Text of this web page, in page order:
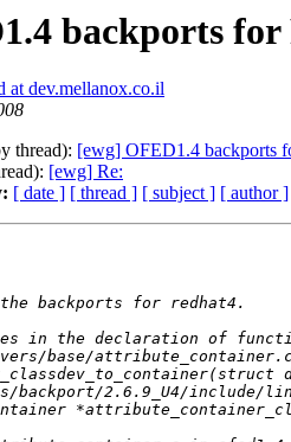
backports
at dev.mellanox.co.il
thread): [ewg] OFED1.4 backports
[ewg] Re:
[ date ] [ thread ] [ subject ] [ author ]